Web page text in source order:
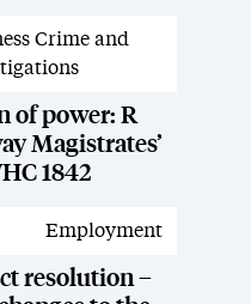
News
Crime and
of power: R
Magistrates’
1842
News
Employment
resolution –